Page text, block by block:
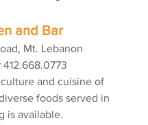
and Bar
Mt. Lebanon
and cuisine of
foods served in
is available.